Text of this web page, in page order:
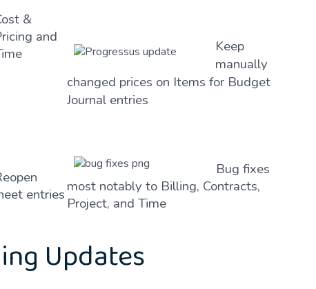
&
and
Keep
manually
changed prices on Items for Budget
Journal entries
entries
Bug fixes
most notably to Billing, Contracts,
Project, and Time
Updates